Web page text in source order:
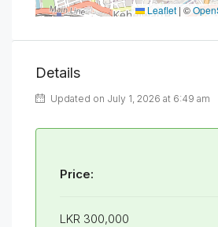
Leaflet | ©
Details
Updated on July 1, 2026 at 6:49 am
Price:
LKR 300,000